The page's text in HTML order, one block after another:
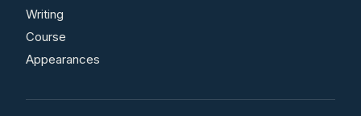
Writing
Course
Appearances